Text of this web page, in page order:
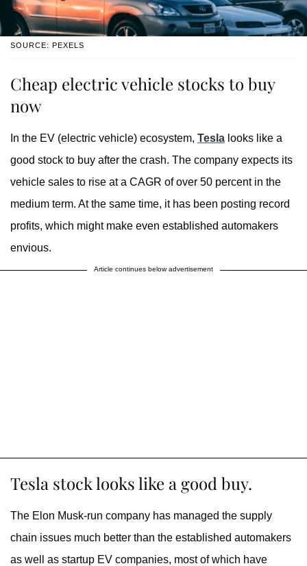
SOURCE: PEXELS
Cheap electric vehicle stocks to buy
now
In the EV (electric vehicle) ecosystem, Tesla looks like a
good stock to buy after the crash. The company expects its
vehicle sales to rise at a CAGR of over 50 percent in the
medium term. At the same time, it has been posting record
profits, which might make even established automakers
envious.
Article continues below advertisement
Tesla stock looks like a good buy.
The Elon Musk-run company has managed the supply
chain issues much better than the established automakers
as well as startup EV companies, most of which have